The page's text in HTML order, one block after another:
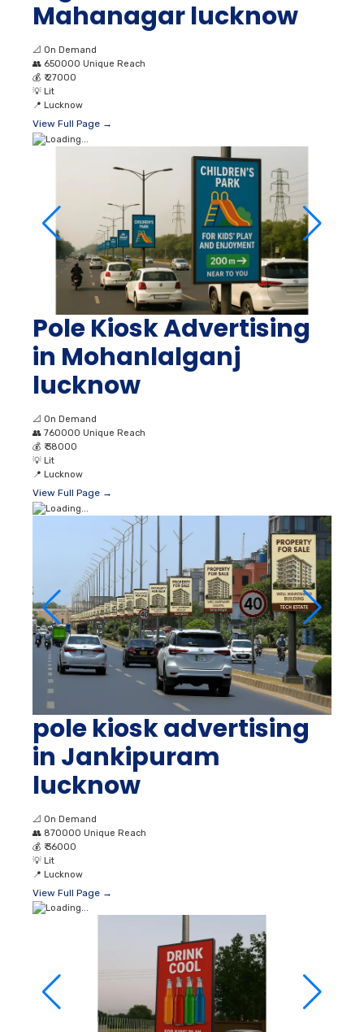
View Full Page →
Pole Kiosk Advertising
in Mohanlalganj
lucknow
On Demand
👥760000 Unique Reach
💰 ₹ 38000
💡
Lucknow
View Full Page →
pole kiosk advertising
in Jankipuram
lucknow
On Demand
👥870000 Unique Reach
💰₹ 36000
💡
Lucknow
View Full Page →
PoleKiosk branding in
Gosainganj lucknow